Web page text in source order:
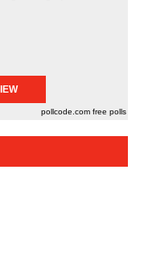
pollcode.com free polls